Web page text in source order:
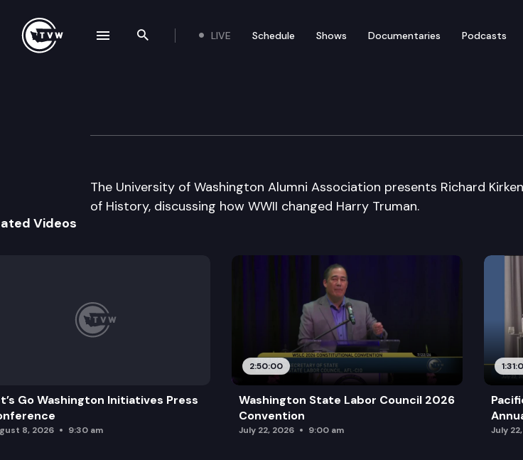
Search the site
LIVE Schedule Shows Documentaries Podcasts
UW Alumni Association
The University of Washington Alumni Association presents Richard
of History, discussing how WWII changed Harry Truman.
Videos
Go Washington Initiatives Press
8, 2026 9:30 am
2:50:00
Washington State Labor Council 2026
Convention
July 22, 2026 9:00 am July
navigation drawer